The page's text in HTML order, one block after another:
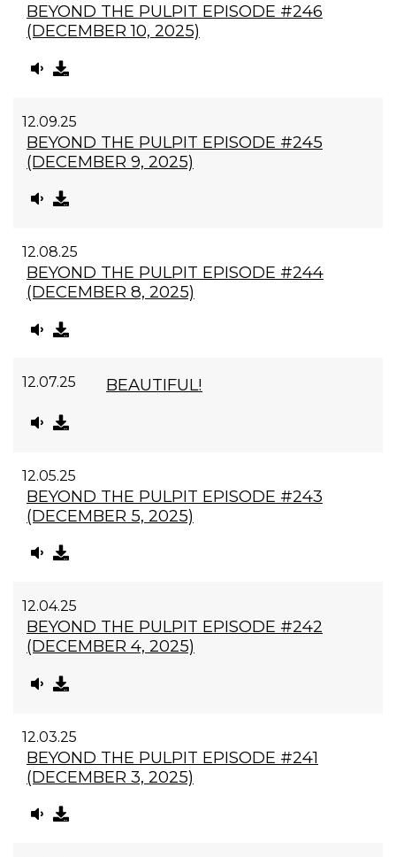
BEYOND THE PULPIT EPISODE #246
(DECEMBER 10, 2025)
12.09.25
BEYOND THE PULPIT EPISODE #245
(DECEMBER 9, 2025)
12.08.25
BEYOND THE PULPIT EPISODE #244
(DECEMBER 8, 2025)
12.07.25 BEAUTIFUL!
12.05.25
BEYOND THE PULPIT EPISODE #243
(DECEMBER 5, 2025)
12.04.25
BEYOND THE PULPIT EPISODE #242
(DECEMBER 4, 2025)
12.03.25
BEYOND THE PULPIT EPISODE #241
(DECEMBER 3, 2025)